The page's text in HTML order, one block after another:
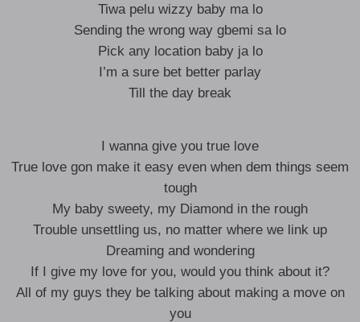
Tiwa pelu wizzy baby ma lo
Sending the wrong way gbemi sa lo
Pick any location baby ja lo
I’m a sure bet better parlay
Till the day break
I wanna give you true love
True love gon make it easy even when dem things seem
tough
My baby sweety, my Diamond in the rough
Trouble unsettling us, no matter where we link up
Dreaming and wondering
If I give my love for you, would you think about it?
All of my guys they be talking about making a move on
you